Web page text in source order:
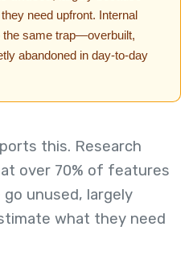
need upfront. Internal
same trap—overbuilt,
abandoned in day-to-day
this. Research
over 70% of features
unused, largely
what they need